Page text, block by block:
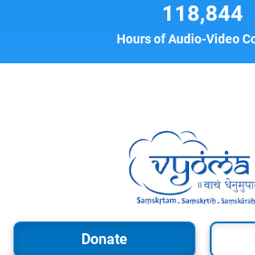
118,844
Hours of Audio-Video
Donate